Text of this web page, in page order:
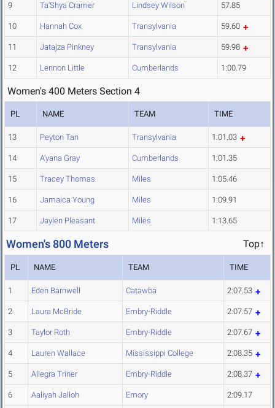
9 Ta'Shya Cramer Lindsey Wilson 57.85
10 Hannah Cox Transylvania 59.60
11 Jatajza Pinkney Transylvania 59.98
12 Lennon Little Cumberlands 1:00.79
Women's 400 Meters Section 4
PL NAME TEAM TIME
13 Peyton Tan Transylvania 1:01.03
14 A'yana Gray Cumberlands 1:01.35
15 Tracey Thomas Miles 1:05.46
16 Jamaica Young Miles 1:09.91
17 Jaylen Pleasant Miles 1:13.65
Women's 800 Meters Top↑
PL NAME TEAM TIME
1 Eden Barnwell Catawba 2:07.53
2 Laura McBride Embry-Riddle 2:07.57
3 Taylor Roth Embry-Riddle 2:07.67
4 Lauren Wallace Mississippi College 2:08.35
5 Allegra Triner Embry-Riddle 2:08.37
6 Aaliyah Jalloh Emory 2:09.17